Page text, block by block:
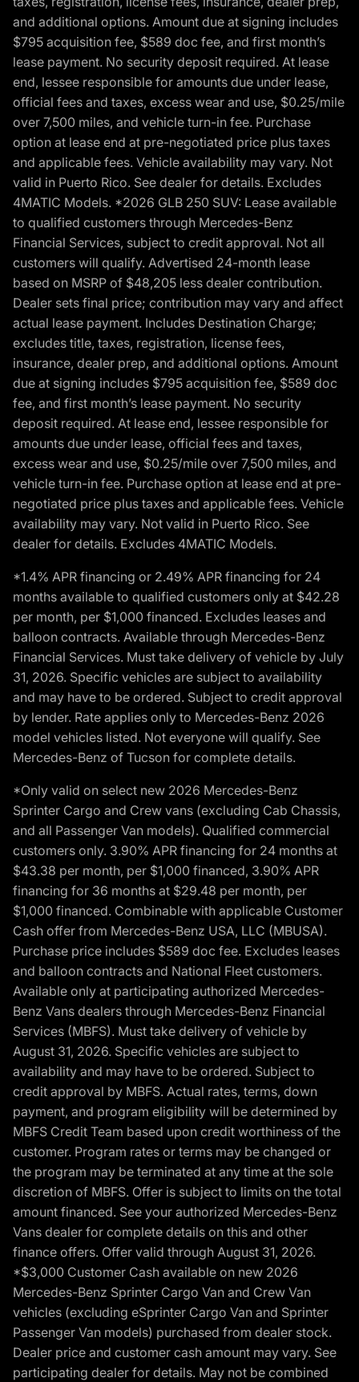
and additional options. Amount due at signing includes
$795 acquisition fee, $589 doc fee, and first month’s
lease payment. No security deposit required. At lease
end, lessee responsible for amounts due under lease,
official fees and taxes, excess wear and use, $0.25/mile
over 7,500 miles, and vehicle turn-in fee. Purchase
option at lease end at pre-negotiated price plus taxes
and applicable fees. Vehicle availability may vary. Not
valid in Puerto Rico. See dealer for details. Excludes
4MATIC Models. *2026 GLB 250 SUV: Lease available
to qualified customers through Mercedes-Benz
Financial Services, subject to credit approval. Not all
customers will qualify. Advertised 24-month lease
based on MSRP of $48,205 less dealer contribution.
Dealer sets final price; contribution may vary and affect
actual lease payment. Includes Destination Charge;
excludes title, taxes, registration, license fees,
insurance, dealer prep, and additional options. Amount
due at signing includes $795 acquisition fee, $589 doc
fee, and first month’s lease payment. No security
deposit required. At lease end, lessee responsible for
amounts due under lease, official fees and taxes,
excess wear and use, $0.25/mile over 7,500 miles, and
vehicle turn-in fee. Purchase option at lease end at pre-
negotiated price plus taxes and applicable fees. Vehicle
availability may vary. Not valid in Puerto Rico. See
dealer for details. Excludes 4MATIC Models.
*1.4% APR financing or 2.49% APR financing for 24
months available to qualified customers only at $42.28
per month, per $1,000 financed. Excludes leases and
balloon contracts. Available through Mercedes-Benz
Financial Services. Must take delivery of vehicle by July
31, 2026. Specific vehicles are subject to availability
and may have to be ordered. Subject to credit approval
by lender. Rate applies only to Mercedes-Benz 2026
model vehicles listed. Not everyone will qualify. See
Mercedes-Benz of Tucson for complete details.
*Only valid on select new 2026 Mercedes-Benz
Sprinter Cargo and Crew vans (excluding Cab Chassis,
and all Passenger Van models). Qualified commercial
customers only. 3.90% APR financing for 24 months at
$43.38 per month, per $1,000 financed, 3.90% APR
financing for 36 months at $29.48 per month, per
$1,000 financed. Combinable with applicable Customer
Cash offer from Mercedes-Benz USA, LLC (MBUSA).
Purchase price includes $589 doc fee. Excludes leases
and balloon contracts and National Fleet customers.
Available only at participating authorized Mercedes-
Benz Vans dealers through Mercedes-Benz Financial
Services (MBFS). Must take delivery of vehicle by
August 31, 2026. Specific vehicles are subject to
availability and may have to be ordered. Subject to
credit approval by MBFS. Actual rates, terms, down
payment, and program eligibility will be determined by
MBFS Credit Team based upon credit worthiness of the
customer. Program rates or terms may be changed or
the program may be terminated at any time at the sole
discretion of MBFS. Offer is subject to limits on the total
amount financed. See your authorized Mercedes-Benz
Vans dealer for complete details on this and other
finance offers. Offer valid through August 31, 2026.
*$3,000 Customer Cash available on new 2026
Mercedes-Benz Sprinter Cargo Van and Crew Van
vehicles (excluding eSprinter Cargo Van and Sprinter
Passenger Van models) purchased from dealer stock.
Dealer price and customer cash amount may vary. See
participating dealer for details. May not be combined